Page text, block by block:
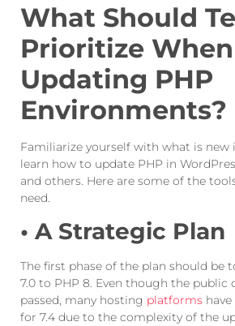
What Should
Prioritize When
Updating PHP
Environments?
Familiarize yourself with what is new
learn how to update PHP in
and others. Here are some of the
need.
• A Strategic Plan
The first phase of the plan should be
7.0 to PHP 8. Even though the public
passed, many hosting platforms
for 7.4 due to the complexity of the